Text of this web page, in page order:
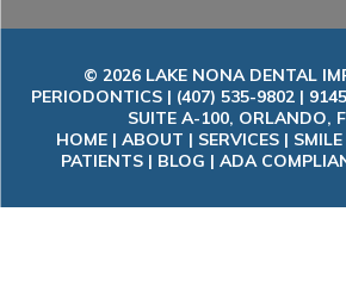
© 2026 LAKE NONA DENTAL
PERIODONTICS | (407) 535-9802 |
SUITE A-100, ORLANDO,
HOME | ABOUT | SERVICES |
PATIENTS | BLOG | ADA